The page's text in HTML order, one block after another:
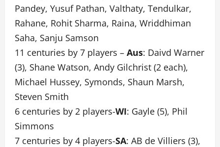
Pandey, Yusuf Pathan, Valthaty, Tendulkar,
Rahane, Rohit Sharma, Raina, Wriddhiman
Saha, Sanju Samson
11 centuries by 7 players – Aus: Daivd Warner
(3), Shane Watson, Andy Gilchrist (2 each),
Michael Hussey, Symonds, Shaun Marsh,
Steven Smith
6 centuries by 2 players-WI: Gayle (5), Phil
Simmons
7 centuries by 4 players-SA: AB de Villiers (3),